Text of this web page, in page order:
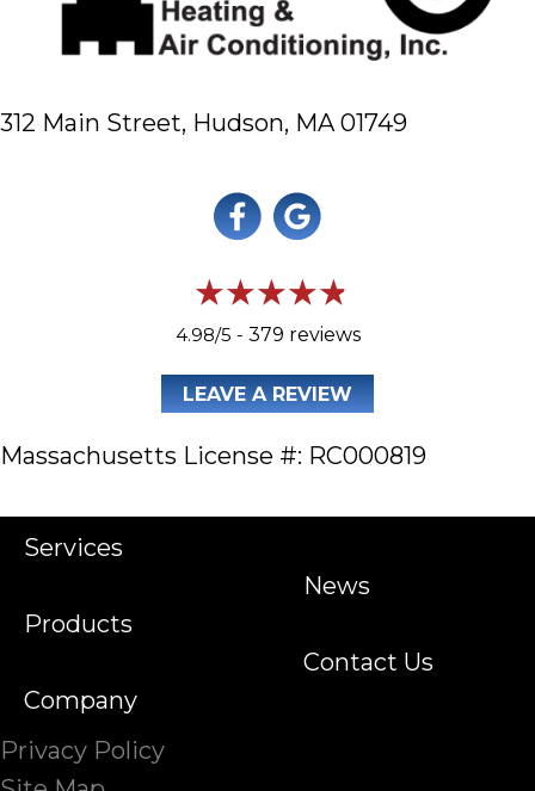
312 Main Street, Hudson, MA 01749
4.98/5 - 379 reviews
LEAVE A REVIEW
Massachusetts License #: RC000819
Services
Products
Company
News
Contact Us
Privacy Policy